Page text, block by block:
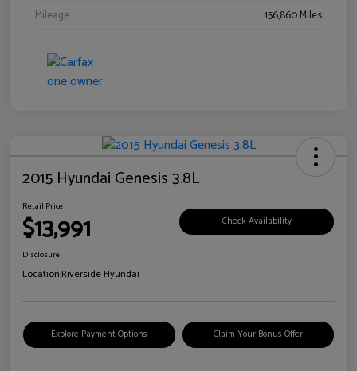
Mileage
156,860 Miles
2015 Hyundai Genesis 3.8L
Retail Price
$13,991 Check Availability
Disclosure
Location:Riverside Hyundai
Explore Payment Options Claim Your Bonus Offer